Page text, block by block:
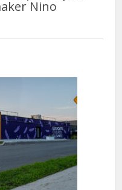
Nino